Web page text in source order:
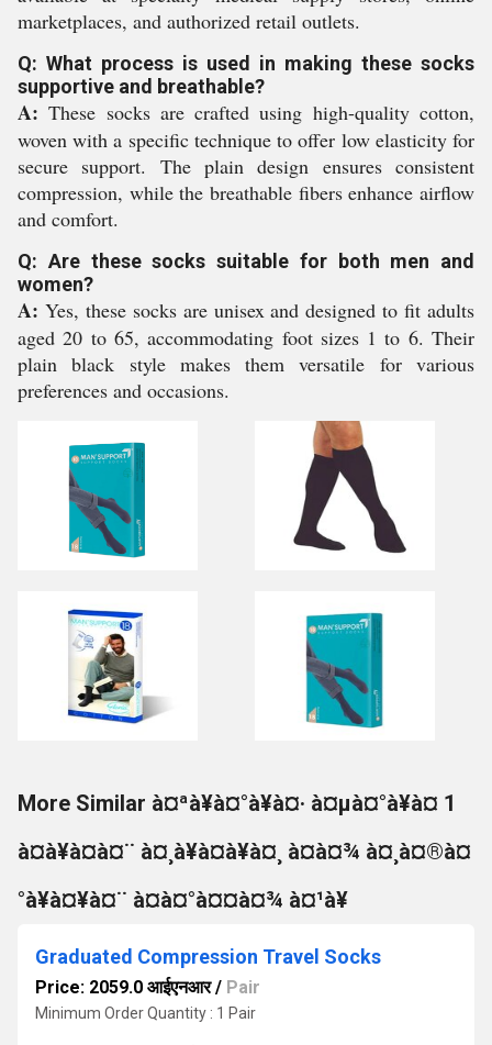
marketplaces, and authorized retail outlets.
Q: What process is used in making these socks
supportive and breathable?
A: These socks are crafted using high-quality cotton,
woven with a specific technique to offer low elasticity for
secure support. The plain design ensures consistent
compression, while the breathable fibers enhance airflow
and comfort.
Q: Are these socks suitable for both men and
women?
A: Yes, these socks are unisex and designed to fit adults
aged 20 to 65, accommodating foot sizes 1 to 6. Their
plain black style makes them versatile for various
preferences and occasions.
More Similar à¤ªà¥à¤°à¥à¤· à¤µà¤°à¥à¤ 1
à¤à¥à¤à¤¨ à¤¸à¥à¤à¥à¤¸ à¤à¤¾ à¤¸à¤®à¤
°à¥à¤¥à¤¨ à¤à¤°à¤¤à¤¾ à¤¹à¥
Graduated Compression Travel Socks
Price: 2059.0 आईएनआर/ Pair
Minimum Order Quantity : 1 Pair